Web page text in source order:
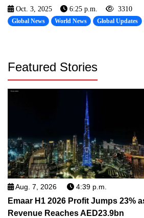
Oct. 3, 2025 6:25 p.m. 3310
Global News World News Global Updates
Featured Stories
Aug. 7, 2026 4:39 p.m.
Emaar H1 2026 Profit Jumps 23%
Revenue Reaches AED23.9bn